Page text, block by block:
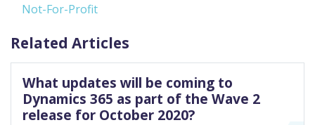
Not-For-Profit
Related Articles
What updates will be coming to
Dynamics 365 as part of the Wave 2
release for October 2020?